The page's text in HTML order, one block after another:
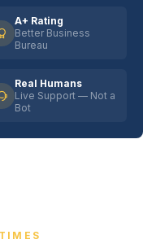
A+ Rating
Better Business
Bureau
Real Humans
Live Support — Not a
Bot